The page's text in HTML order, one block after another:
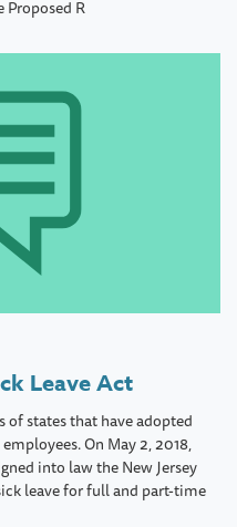
R
Leave Act
of states that have adopted
On May 2, 2018,
into law the New Jersey
leave for full and part-time